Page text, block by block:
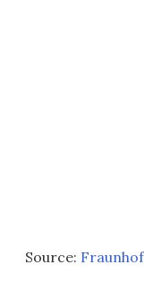
Source: